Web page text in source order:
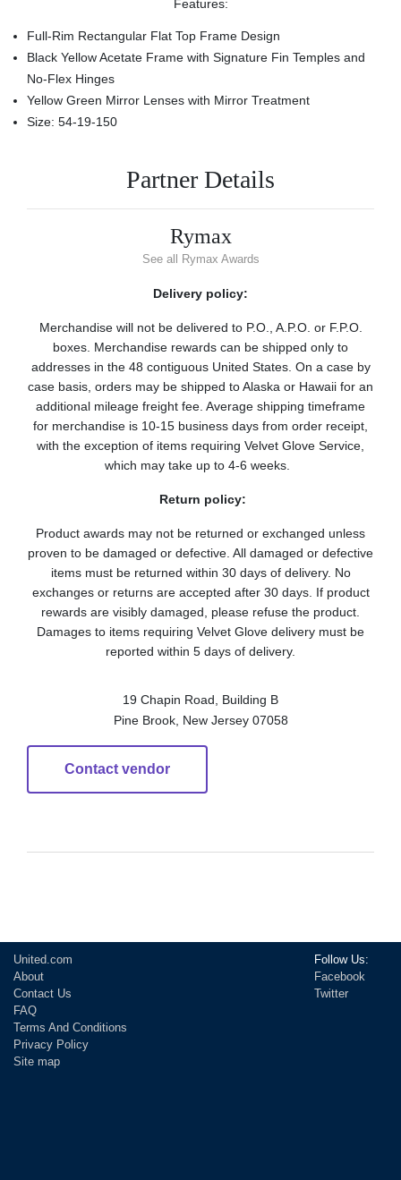
Features:
Full-Rim Rectangular Flat Top Frame Design
Black Yellow Acetate Frame with Signature Fin Temples and
No-Flex Hinges
Yellow Green Mirror Lenses with Mirror Treatment
Size: 54-19-150
Partner Details
Rymax
See all Rymax Awards
Delivery policy:
Merchandise will not be delivered to P.O., A.P.O. or F.P.O.
boxes. Merchandise rewards can be shipped only to
addresses in the 48 contiguous United States. On a case by
case basis, orders may be shipped to Alaska or Hawaii for an
additional mileage freight fee. Average shipping timeframe
for merchandise is 10-15 business days from order receipt,
with the exception of items requiring Velvet Glove Service,
which may take up to 4-6 weeks.
Return policy:
Product awards may not be returned or exchanged unless
proven to be damaged or defective. All damaged or defective
items must be returned within 30 days of delivery. No
exchanges or returns are accepted after 30 days. If product
rewards are visibly damaged, please refuse the product.
Damages to items requiring Velvet Glove delivery must be
reported within 5 days of delivery.
19 Chapin Road, Building B
Pine Brook, New Jersey 07058
United.com
About
Contact Us
FAQ
Terms And Conditions
Privacy Policy
Site map
Follow Us:
Facebook
Twitter